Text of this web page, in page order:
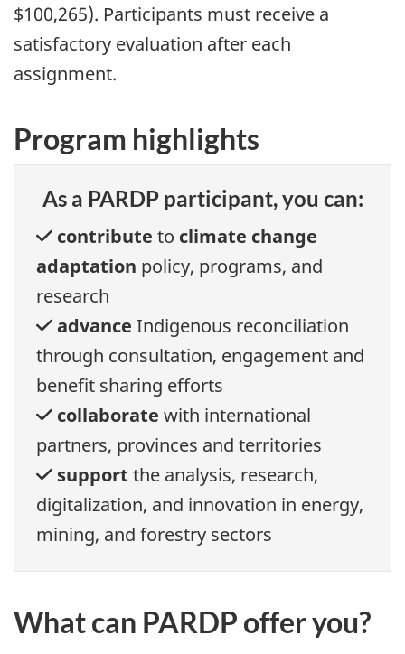
$100,265). Participants must receive a
satisfactory evaluation after each
assignment.
Program highlights
As a PARDP participant, you can:
contribute to climate change
adaptation policy, programs, and
research
advance Indigenous reconciliation
through consultation, engagement and
benefit sharing efforts
collaborate with international
partners, provinces and territories
support the analysis, research,
digitalization, and innovation in energy,
mining, and forestry sectors
What can PARDP offer you?